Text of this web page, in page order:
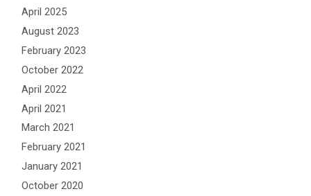
April 2025
August 2023
February 2023
October 2022
April 2022
April 2021
March 2021
February 2021
January 2021
October 2020